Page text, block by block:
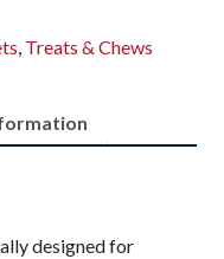
, Treats & Chews
designed for